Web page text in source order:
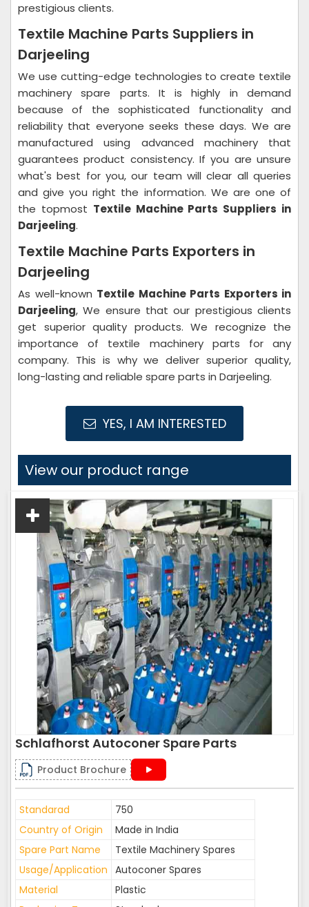
prestigious clients.
Textile Machine Parts Suppliers in
Darjeeling
We use cutting-edge technologies to create textile
machinery spare parts. It is highly in demand
because of the sophisticated functionality and
reliability that everyone seeks these days. We are
manufactured using advanced machinery that
guarantees product consistency. If you are unsure
what's best for you, our team will clear all queries
and give you right the information. We are one of
the topmost Textile Machine Parts Suppliers in
Darjeeling.
Textile Machine Parts Exporters in
Darjeeling
As well-known Textile Machine Parts Exporters in
Darjeeling, We ensure that our prestigious clients
get superior quality products. We recognize the
importance of textile machinery parts for any
company. This is why we deliver superior quality,
long-lasting and reliable spare parts in Darjeeling.
YES, I AM INTERESTED
View our product range
Schlafhorst Autoconer Spare Parts
Product Brochure
Standarad
750
Country of Origin
Made in India
Spare Part Name
Textile Machinery Spares
Usage/Application Autoconer Spares
Material
Plastic